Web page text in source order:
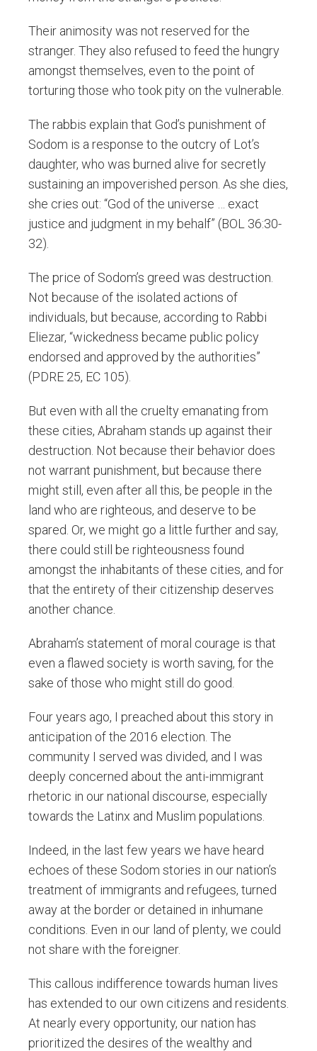
Their animosity was not reserved for the
stranger. They also refused to feed the hungry
amongst themselves, even to the point of
torturing those who took pity on the vulnerable.
The rabbis explain that God’s punishment of
Sodom is a response to the outcry of Lot’s
daughter, who was burned alive for secretly
sustaining an impoverished person. As she dies,
she cries out: “God of the universe … exact
justice and judgment in my behalf” (BOL 36:30-
32).
The price of Sodom’s greed was destruction.
Not because of the isolated actions of
individuals, but because, according to Rabbi
Eliezar, “wickedness became public policy
endorsed and approved by the authorities”
(PDRE 25, EC 105).
But even with all the cruelty emanating from
these cities, Abraham stands up against their
destruction. Not because their behavior does
not warrant punishment, but because there
might still, even after all this, be people in the
land who are righteous, and deserve to be
spared. Or, we might go a little further and say,
there could still be righteousness found
amongst the inhabitants of these cities, and for
that the entirety of their citizenship deserves
another chance.
Abraham’s statement of moral courage is that
even a flawed society is worth saving, for the
sake of those who might still do good.
Four years ago, I preached about this story in
anticipation of the 2016 election. The
community I served was divided, and I was
deeply concerned about the anti-immigrant
rhetoric in our national discourse, especially
towards the Latinx and Muslim populations.
Indeed, in the last few years we have heard
echoes of these Sodom stories in our nation’s
treatment of immigrants and refugees, turned
away at the border or detained in inhumane
conditions. Even in our land of plenty, we could
not share with the foreigner.
This callous indifference towards human lives
has extended to our own citizens and residents.
At nearly every opportunity, our nation has
prioritized the desires of the wealthy and